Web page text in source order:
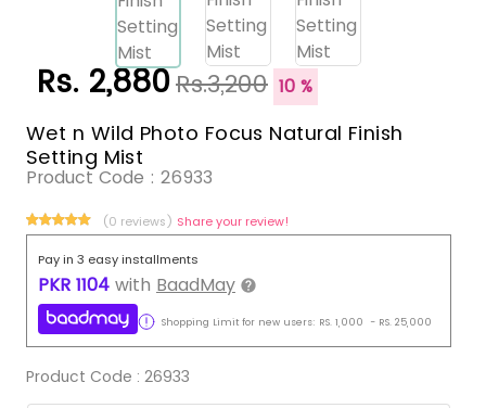
Rs. 2,880Rs.3,200 10 %
Wet n Wild Photo Focus Natural Finish
Setting Mist
Product Code : 26933
(0 reviews) Share your review!
Pay in 3 easy installments
PKR 1104 with BaadMay
Shopping Limit for new users: RS. 1,000 - RS. 25,000
Product Code : 26933